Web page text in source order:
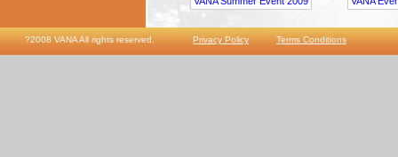
?2008 VANA All rights reserved. Privacy Policy Terms Conditions